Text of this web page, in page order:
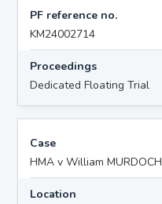
PF reference no.
KM24002714
Proceedings
Dedicated Floating Trial
Case
HMA v William MURDOCH
Location